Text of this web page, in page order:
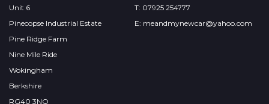
Unit 6
Pinecopse Industrial Estate
Pine Ridge Farm
Nine Mile Ride
Wokingham
Berkshire
RG40 3NQ
T: 07925 254777
E: meandmynewcar@yahoo.com